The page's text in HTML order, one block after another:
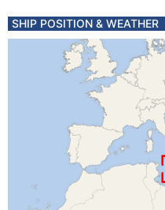
SHIP POSITION & WEATHER